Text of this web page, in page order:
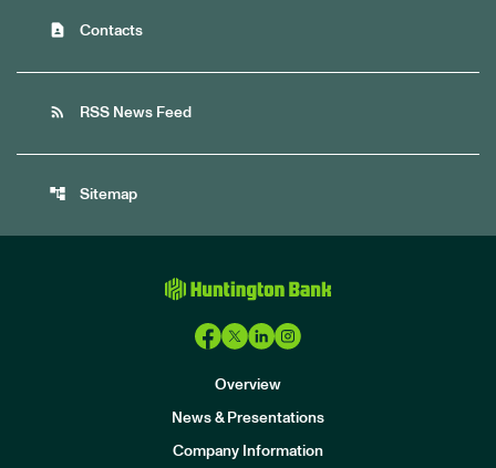
contact_page Contacts
rss_feed RSS News Feed
account_tree Sitemap
Overview
News & Presentations
Company Information